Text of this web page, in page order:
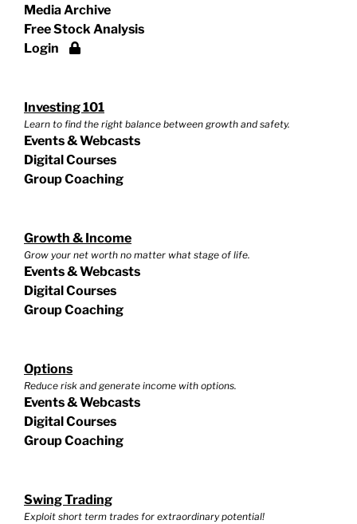
Media Archive
Free Stock Analysis
Login
Investing 101
Learn to find the right balance between growth and safety.
Events & Webcasts
Digital Courses
Group Coaching
Growth & Income
Grow your net worth no matter what stage of life.
Events & Webcasts
Digital Courses
Group Coaching
Options
Reduce risk and generate income with options.
Events & Webcasts
Digital Courses
Group Coaching
Swing Trading
Exploit short term trades for extraordinary potential!